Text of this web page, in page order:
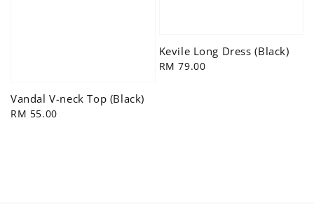
Vandal V-neck Top (Black)
Regular
RM 55.00
Kevile Long Dress (Black)
Regular
RM 79.00